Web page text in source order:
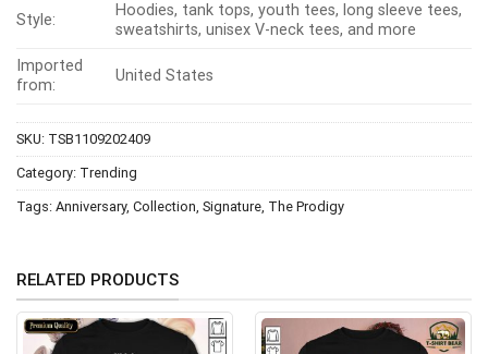
Style:
Hoodies, tank tops, youth tees, long sleeve tees,
sweatshirts, unisex V-neck tees, and more
Imported
from:
United States
SKU: TSB1109202409
Category: Trending
Tags: Anniversary, Collection, Signature, The Prodigy
RELATED PRODUCTS